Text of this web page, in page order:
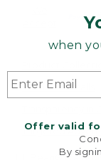
when
Offer valid
By
Product Recalls
Targeted
L.L.Bean® is a